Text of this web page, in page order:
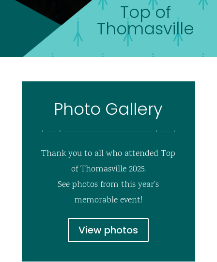
Top of
Thomasville
Photo Gallery
Thank you to all who attended Top
of Thomasville 2025.
See photos from this year’s
memorable event!
View photos